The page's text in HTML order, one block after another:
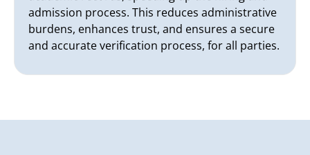
admission process. This reduces administrative
burdens, enhances trust, and ensures a secure
and accurate verification process, for all parties.